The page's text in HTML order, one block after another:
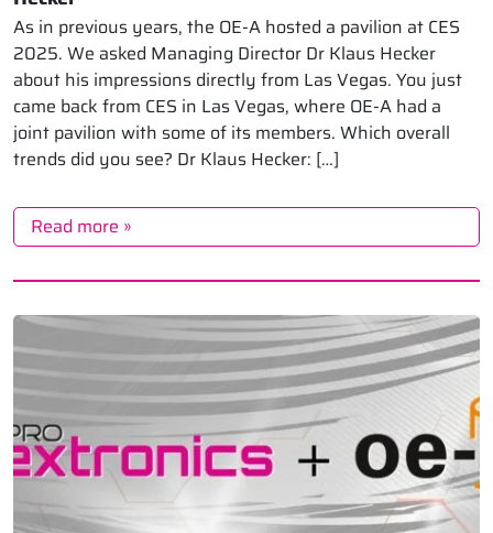
As in previous years, the OE-A hosted a pavilion at CES
2025. We asked Managing Director Dr Klaus Hecker
about his impressions directly from Las Vegas. You just
came back from CES in Las Vegas, where OE-A had a
joint pavilion with some of its members. Which overall
trends did you see? Dr Klaus Hecker: […]
Read more »